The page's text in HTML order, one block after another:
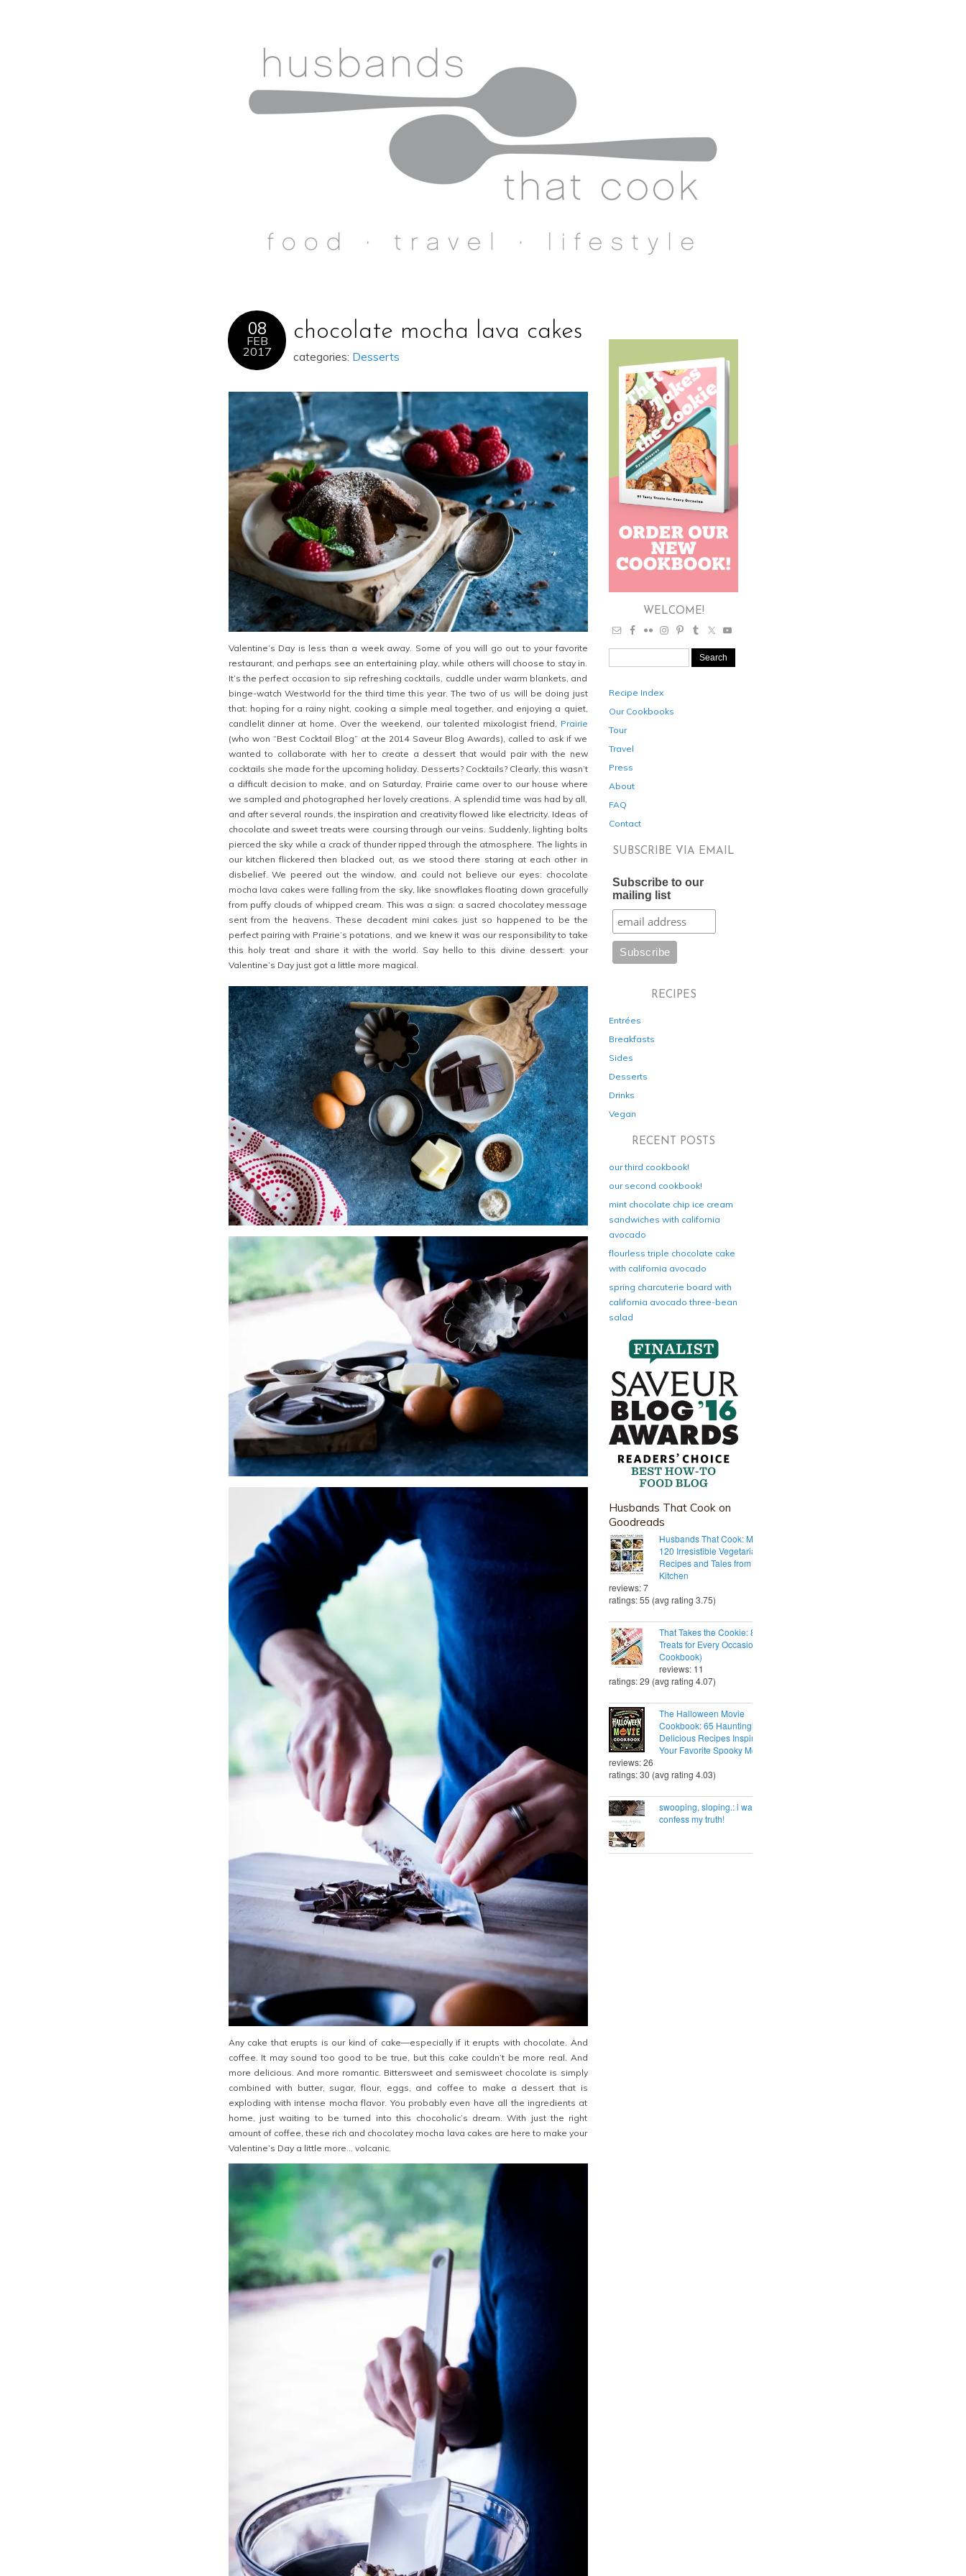
08
FEB
2017
chocolate mocha lava cakes
categories: Desserts
Valentine’s Day is less than a week away. Some of you will go out to your favorite
restaurant, and perhaps see an entertaining play, while others will choose to stay in.
It’s the perfect occasion to sip refreshing cocktails, cuddle under warm blankets, and
binge-watch Westworld for the third time this year. The two of us will be doing just
that: hoping for a rainy night, cooking a simple meal together, and enjoying a quiet,
candlelit dinner at home. Over the weekend, our talented mixologist friend, Prairie
(who won “Best Cocktail Blog” at the 2014 Saveur Blog Awards), called to ask if we
wanted to collaborate with her to create a dessert that would pair with the new
cocktails she made for the upcoming holiday. Desserts? Cocktails? Clearly, this wasn’t
a difficult decision to make, and on Saturday, Prairie came over to our house where
we sampled and photographed her lovely creations. A splendid time was had by all,
and after several rounds, the inspiration and creativity flowed like electricity. Ideas of
chocolate and sweet treats were coursing through our veins. Suddenly, lighting bolts
pierced the sky while a crack of thunder ripped through the atmosphere. The lights in
our kitchen flickered then blacked out, as we stood there staring at each other in
disbelief. We peered out the window, and could not believe our eyes: chocolate
mocha lava cakes were falling from the sky, like snowflakes floating down gracefully
from puffy clouds of whipped cream. This was a sign: a sacred chocolatey message
sent from the heavens. These decadent mini cakes just so happened to be the
perfect pairing with Prairie’s potations, and we knew it was our responsibility to take
this holy treat and share it with the world. Say hello to this divine dessert: your
Valentine’s Day just got a little more magical.
Any cake that erupts is our kind of cake—especially if it erupts with chocolate. And
coffee. It may sound too good to be true, but this cake couldn’t be more real. And
more delicious. And more romantic. Bittersweet and semisweet chocolate is simply
combined with butter, sugar, flour, eggs, and coffee to make a dessert that is
exploding with intense mocha flavor. You probably even have all the ingredients at
home, just waiting to be turned into this chocoholic’s dream. With just the right
amount of coffee, these rich and chocolatey mocha lava cakes are here to make your
Valentine’s Day a little more… volcanic.
WELCOME!
Recipe Index
Our Cookbooks
Tour
Travel
Press
About
FAQ
Contact
SUBSCRIBE VIA EMAIL
Subscribe to our
mailing list
RECIPES
Entrées
Breakfasts
Sides
Desserts
Drinks
Vegan
RECENT POSTS
our third cookbook!
our second cookbook!
mint chocolate chip ice cream
sandwiches with california
avocado
flourless triple chocolate cake
with california avocado
spring charcuterie board with
california avocado three-bean
salad
Husbands That Cook on
Goodreads
Husbands That Cook: More Than
120 Irresistible Vegetarian
Recipes and Tales from Our Tiny
Kitchen
reviews: 7
ratings: 55 (avg rating 3.75)
That Takes the Cookie: 85 Tasty
Treats for Every Occasion (A
Cookbook)
reviews: 11
ratings: 29 (avg rating 4.07)
The Halloween Movie
Cookbook: 65 Hauntingly
Delicious Recipes Inspired by
Your Favorite Spooky Movies
reviews: 26
ratings: 30 (avg rating 4.03)
swooping, sloping.: i want to
confess my truth!